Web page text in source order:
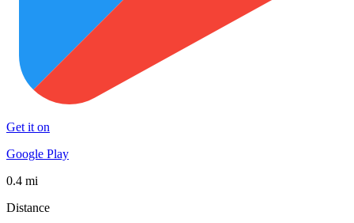
Get it on
Google Play
0.4 mi
Distance